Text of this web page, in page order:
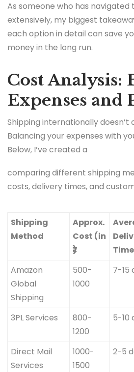
As someone who has navigated
extensively, my biggest
each option in detail can save
money in the long run.
Cost Analysis:
Expenses and
Shipping internationally doesn’t
Balancing your expenses with
Below, I’ve created a
comparing different shipping
costs, delivery times, and
Shipping
Method
Approx.
Cost (in
₹)
Time
Amazon
Global
Shipping
500-
1000
7-15
3PL Services
800-
1200
5-10
Direct Mail
Services
1000-
1500
2-5